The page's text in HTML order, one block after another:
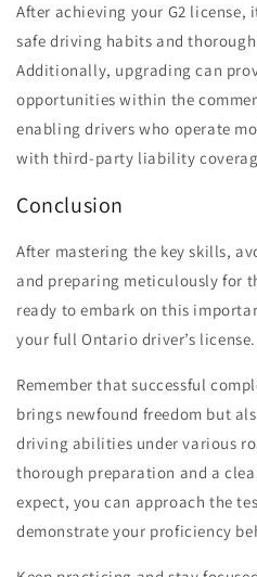
After achieving your G2
safe driving habits and
Additionally, upgrading can
opportunities within the
enabling drivers who operate
with third-party liability
Conclusion
After mastering the key skills,
and preparing meticulously for
ready to embark on this
your full Ontario driver’s license.
Remember that successful
brings newfound freedom but
driving abilities under various
thorough preparation and a
expect, you can approach the
demonstrate your proficiency